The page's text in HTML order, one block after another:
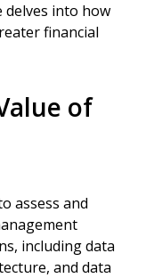
delves into how
financial
of
assess and
including data
and data